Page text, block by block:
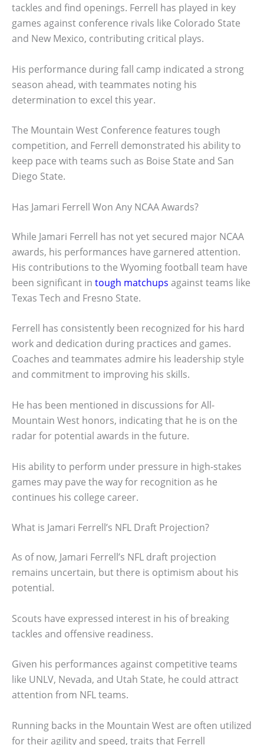
tackles and find openings. Ferrell has played in key
games against conference rivals like Colorado State
and New Mexico, contributing critical plays.
His performance during fall camp indicated a strong
season ahead, with teammates noting his
determination to excel this year.
The Mountain West Conference features tough
competition, and Ferrell demonstrated his ability to
keep pace with teams such as Boise State and San
Diego State.
Has Jamari Ferrell Won Any NCAA Awards?
While Jamari Ferrell has not yet secured major NCAA
awards, his performances have garnered attention.
His contributions to the Wyoming football team have
been significant in tough matchups against teams like
Texas Tech and Fresno State.
Ferrell has consistently been recognized for his hard
work and dedication during practices and games.
Coaches and teammates admire his leadership style
and commitment to improving his skills.
He has been mentioned in discussions for All-
Mountain West honors, indicating that he is on the
radar for potential awards in the future.
His ability to perform under pressure in high-stakes
games may pave the way for recognition as he
continues his college career.
What is Jamari Ferrell’s NFL Draft Projection?
As of now, Jamari Ferrell’s NFL draft projection
remains uncertain, but there is optimism about his
potential.
Scouts have expressed interest in his of breaking
tackles and offensive readiness.
Given his performances against competitive teams
like UNLV, Nevada, and Utah State, he could attract
attention from NFL teams.
Running backs in the Mountain West are often utilized
for their agility and speed, traits that Ferrell